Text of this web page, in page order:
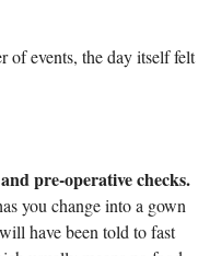
of events, the day itself felt
pre-operative checks.
you change into a gown
have been told to fast